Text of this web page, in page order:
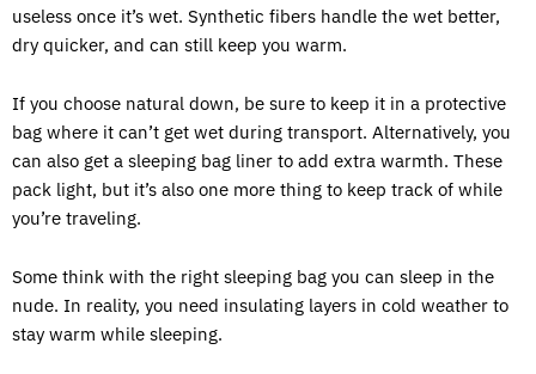
useless once it’s wet. Synthetic fibers handle the wet better,
dry quicker, and can still keep you warm.
If you choose natural down, be sure to keep it in a protective
bag where it can’t get wet during transport. Alternatively, you
can also get a sleeping bag liner to add extra warmth. These
pack light, but it’s also one more thing to keep track of while
you’re traveling.
Some think with the right sleeping bag you can sleep in the
nude. In reality, you need insulating layers in cold weather to
stay warm while sleeping.